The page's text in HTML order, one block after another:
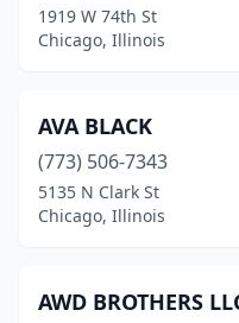
Lake Zurich(1)
Libertyville(2)
Lincoln(1)
Lincolnwood(1)
1919 W 74th St
Chicago, Illinois
AVA BLACK
(773) 506-7343
5135 N Clark St
Chicago, Illinois
AWD BROTHERS